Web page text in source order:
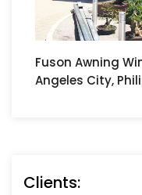
Fuson Awning
Angeles City,
Clients: